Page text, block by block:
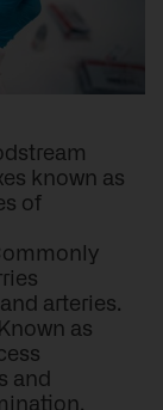
known as
of
arteries.
Known as
and